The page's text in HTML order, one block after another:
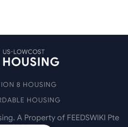
8 HOUSING
HOUSING
A Property of FEEDSWIKI Pte